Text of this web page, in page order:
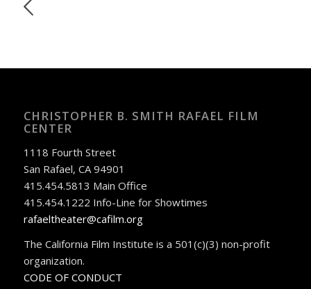
CHRISTOPHER B. SMITH RAFAEL FILM
CENTER
1118 Fourth Street
San Rafael, CA 94901
415.454.5813 Main Office
415.454.1222 Info-Line for Showtimes
rafaeltheater@cafilm.org
The California Film Institute is a 501(c)(3) non-profit
organization.
CODE OF CONDUCT